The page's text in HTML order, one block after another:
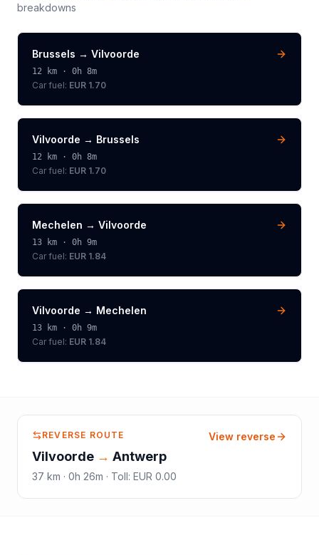
breakdowns
Brussels → Vilvoorde
12 km · 0h 8m
Car fuel: EUR 1.70
Vilvoorde → Brussels
12 km · 0h 8m
Car fuel: EUR 1.70
Mechelen → Vilvoorde
13 km · 0h 9m
Car fuel: EUR 1.84
Vilvoorde → Mechelen
13 km · 0h 9m
Car fuel: EUR 1.84
REVERSE ROUTE
Vilvoorde → Antwerp
37 km · 0h 26m · Toll: EUR 0.00
View reverse